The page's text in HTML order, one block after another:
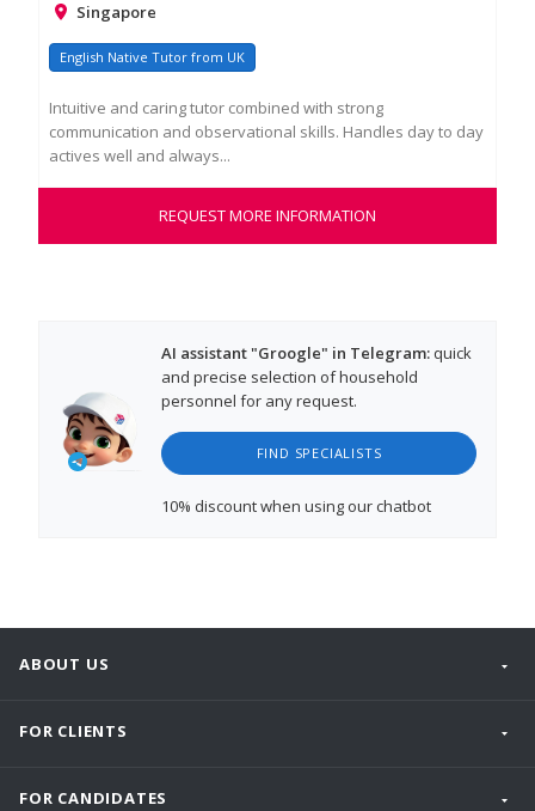
Singapore
English Native Tutor from UK
Intuitive and caring tutor combined with strong
communication and observational skills. Handles day to day
actives well and always...
REQUEST MORE INFORMATION
AI assistant "Groogle" in Telegram:quick
and precise selection of household
personnel for any request.
FIND SPECIALISTS
10% discountwhen using our chatbot
ABOUT US
FOR CLIENTS
FOR CANDIDATES